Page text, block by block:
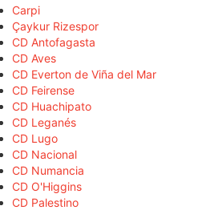
Carpi
Çaykur Rizespor
CD Antofagasta
CD Aves
CD Everton de Viña del Mar
CD Feirense
CD Huachipato
CD Leganés
CD Lugo
CD Nacional
CD Numancia
CD O'Higgins
CD Palestino